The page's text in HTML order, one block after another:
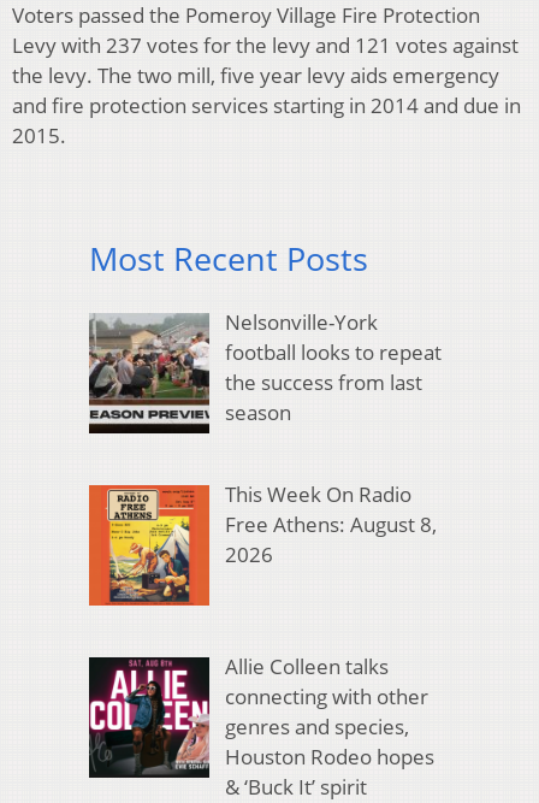
Voters passed the Pomeroy Village Fire Protection
Levy with 237 votes for the levy and 121 votes against
the levy. The two mill, five year levy aids emergency
and fire protection services starting in 2014 and due in
2015.
Most Recent Posts
Nelsonville-York
football looks to repeat
the success from last
season
This Week On Radio
Free Athens: August 8,
2026
Allie Colleen talks
connecting with other
genres and species,
Houston Rodeo hopes
& ‘Buck It’ spirit